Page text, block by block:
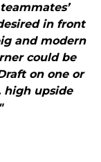
in front
and modern
could be
on one or
high upside